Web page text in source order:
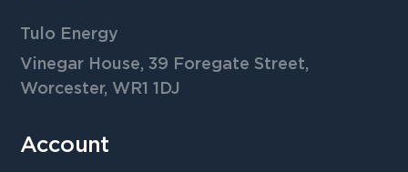
Tulo Energy
Vinegar House, 39 Foregate Street,
Worcester, WR1 1DJ
Account